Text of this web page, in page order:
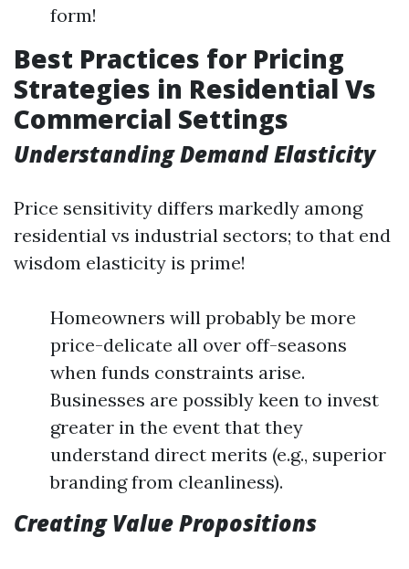
form!
Best Practices for Pricing
Strategies in Residential Vs
Commercial Settings
Understanding Demand Elasticity
Price sensitivity differs markedly among
residential vs industrial sectors; to that end
wisdom elasticity is prime!
Homeowners will probably be more
price-delicate all over off-seasons
when funds constraints arise.
Businesses are possibly keen to invest
greater in the event that they
understand direct merits (e.g., superior
branding from cleanliness).
Creating Value Propositions